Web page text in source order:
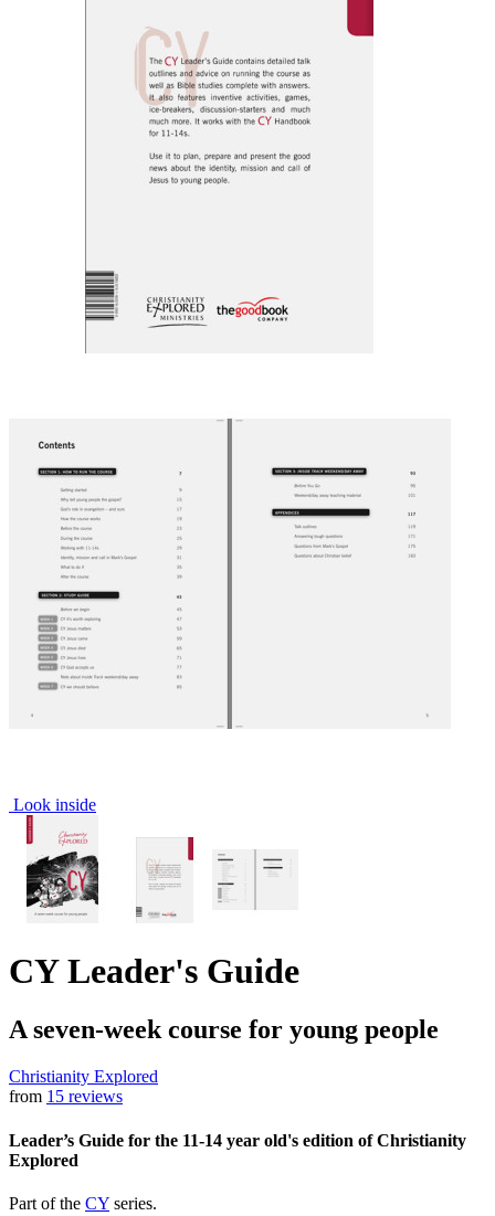
Look inside
CY Leader's Guide
A seven-week course for young people
Christianity Explored
from 15 reviews
Leader’s Guide for the 11-14 year old's edition of Christianity
Explored
Part of the CY series.